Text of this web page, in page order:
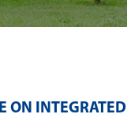
ON INTEGRATED